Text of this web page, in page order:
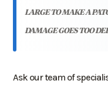
large to make a
damage goes too
Ask our team of